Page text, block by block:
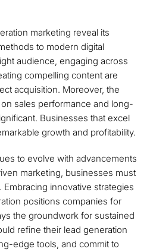
marketing reveal its
to modern digital
audience, engaging across
compelling content are
acquisition. Moreover, the
sales performance and long-
Businesses that excel
growth and profitability.
to evolve with advancements
marketing, businesses must
innovative strategies
positions companies for
the groundwork for sustained
refine their lead generation
edge tools, and commit to